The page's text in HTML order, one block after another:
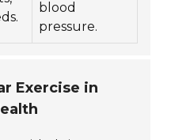
blood
pressure.
Exercise in